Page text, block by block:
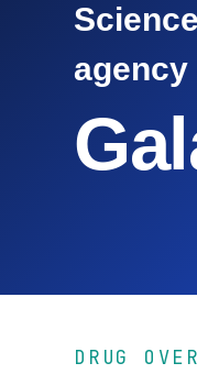
DRUG